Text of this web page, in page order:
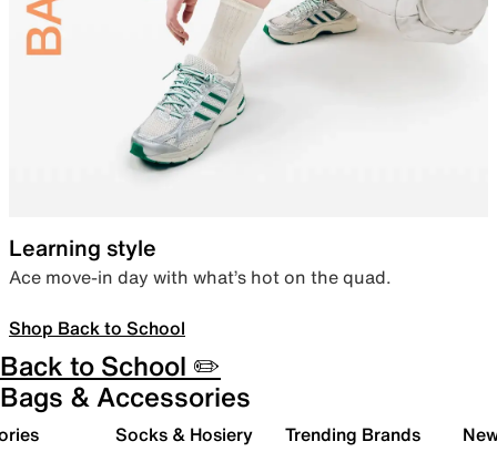
Learning style
Ace move-in day with what’s hot on the quad.
Shop Back to School
Back to School ✏️
Bags & Accessories
Socks & Hosiery Trending Brands